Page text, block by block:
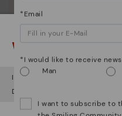
Watch out!
It looks like you're in but
Do you want to go to our
*Email
*I would like to receive
Man
I want to subscribe to